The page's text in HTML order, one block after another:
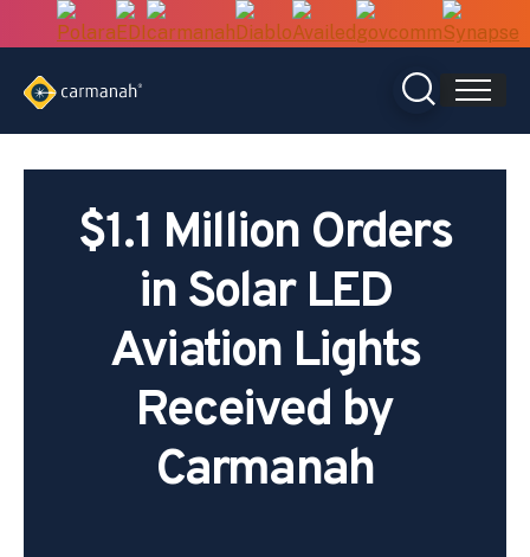
$1.1 Million Orders
in Solar LED
Aviation Lights
Received by
Carmanah